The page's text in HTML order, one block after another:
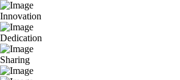
Innovation
Dedication
Sharing